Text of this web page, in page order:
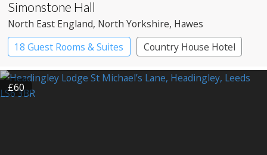
Simonstone Hall
North East England, North Yorkshire, Hawes
18 Guest Rooms & Suites
Country House Hotel
£60